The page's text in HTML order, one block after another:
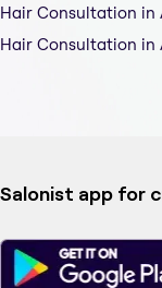
Hair Consultation in
Hair Consultation in
Salonist app for